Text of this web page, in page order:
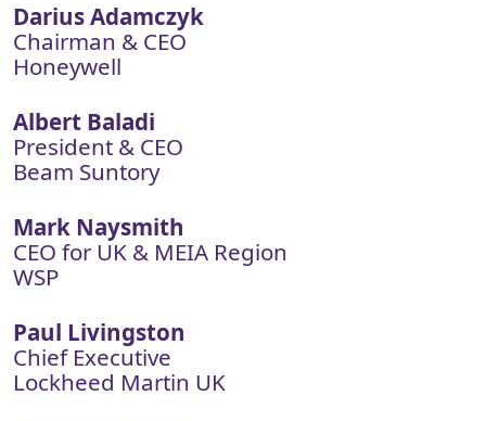
Darius Adamczyk
Chairman & CEO
Honeywell
Albert Baladi
President & CEO
Beam Suntory
Mark Naysmith
CEO for UK & MEIA Region
WSP
Paul Livingston
Chief Executive
Lockheed Martin UK